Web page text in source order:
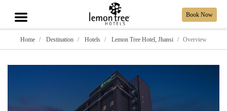
Book Now
Home Destination Hotels Lemon Tree Hotel, Jhansi Overview